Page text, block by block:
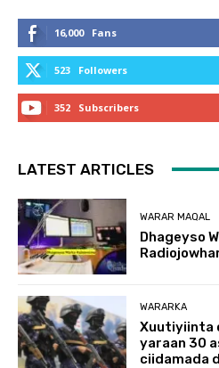
16,000 Fans
523 Followers
352 Subscribers
LATEST ARTICLES
WARAR MAQAL
Dhageyso
WARARKA
Xuutiyiinta
yaraan 30
ciidamada